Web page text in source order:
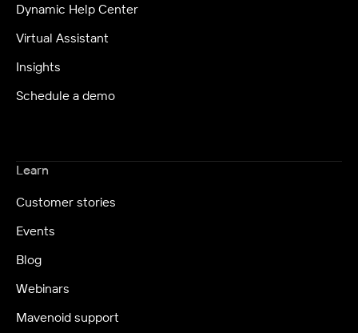
Dynamic Help Center
Virtual Assistant
Insights
Schedule a demo
Learn
Customer stories
Events
Blog
Webinars
Mavenoid support